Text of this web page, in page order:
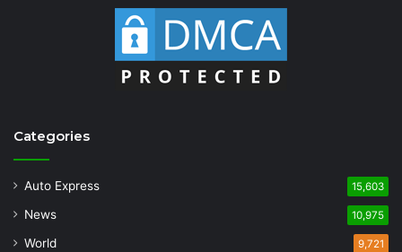
Categories
Auto Express 15,603
News 10,975
World 9,721